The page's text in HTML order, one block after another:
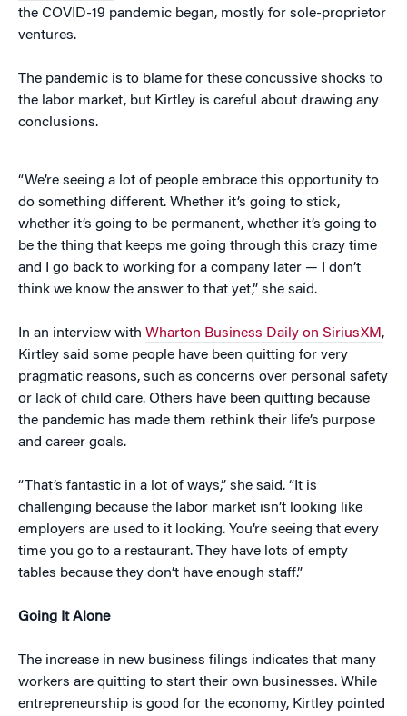
the COVID-19 pandemic began, mostly for sole-proprietor
ventures.
The pandemic is to blame for these concussive shocks to
the labor market, but Kirtley is careful about drawing any
conclusions.
“We’re seeing a lot of people embrace this opportunity to
do something different. Whether it’s going to stick,
whether it’s going to be permanent, whether it’s going to
be the thing that keeps me going through this crazy time
and I go back to working for a company later — I don’t
think we know the answer to that yet,” she said.
In an interview with Wharton Business Daily on SiriusXM ,
Kirtley said some people have been quitting for very
pragmatic reasons, such as concerns over personal safety
or lack of child care. Others have been quitting because
the pandemic has made them rethink their life’s purpose
and career goals.
“That’s fantastic in a lot of ways,” she said. “It is
challenging because the labor market isn’t looking like
employers are used to it looking. You’re seeing that every
time you go to a restaurant. They have lots of empty
tables because they don’t have enough staff.”
Going It Alone
The increase in new business filings indicates that many
workers are quitting to start their own businesses. While
entrepreneurship is good for the economy, Kirtley pointed